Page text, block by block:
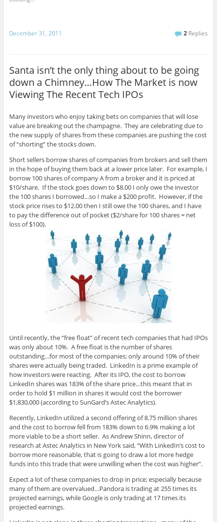
December 31, 2011 2 Replies
Santa isn’t the only thing about to be going
down a Chimney…How The Market is now
Viewing The Recent Tech IPOs
Many investors who enjoy taking bets on companies that will lose
value are breaking out the champagne. They are celebrating due to
the new supply of shares from these companies are pushing the cost
of “shorting” the stocks down.
Short sellers borrow shares of companies from brokers and sell them
in the hope of buying them back at a lower price later. For example, I
borrow 100 shares of company A from a broker and it is priced at
$10/share. If the stock goes down to $8.00 I only owe the investor
the 100 shares I borrowed…so I make a $200 profit. However, if the
stock price rises to $12.00 then I still owe the 100 shares, and I have
to pay the difference out of pocket ($2/share for 100 shares = net
loss of $100).
Until recently, the “free float” of recent tech companies that had IPOs
was only about 10%. A free float is the number of shares
outstanding…for most of the companies; only around 10% of their
shares were actually being traded. LinkedIn is a prime example of
how investors were reacting. After its IPO, the cost to borrow
LinkedIn shares was 183% of the share price…this meant that in
order to hold $1 million in shares it would cost the borrower
$1,830,000 (according to SunGard’s Astec Analytics).
Recently, LinkedIn utilized a second offering of 8.75 million shares
and the cost to borrow fell from 183% down to 6.9% making a lot
more viable to be a short seller. As Andrew Shinn, director of
research at Astec Analytics in New York said, “With LinkedIn’s cost to
borrow more reasonable, that is going to draw a lot more hedge
funds into this trade that were unwilling when the cost was higher”.
Expect a lot of these companies to drop in price; especially because
many of them are overvalued…Pandora is trading at 255 times its
projected earnings, while Google is only trading at 17 times its
projected earnings.